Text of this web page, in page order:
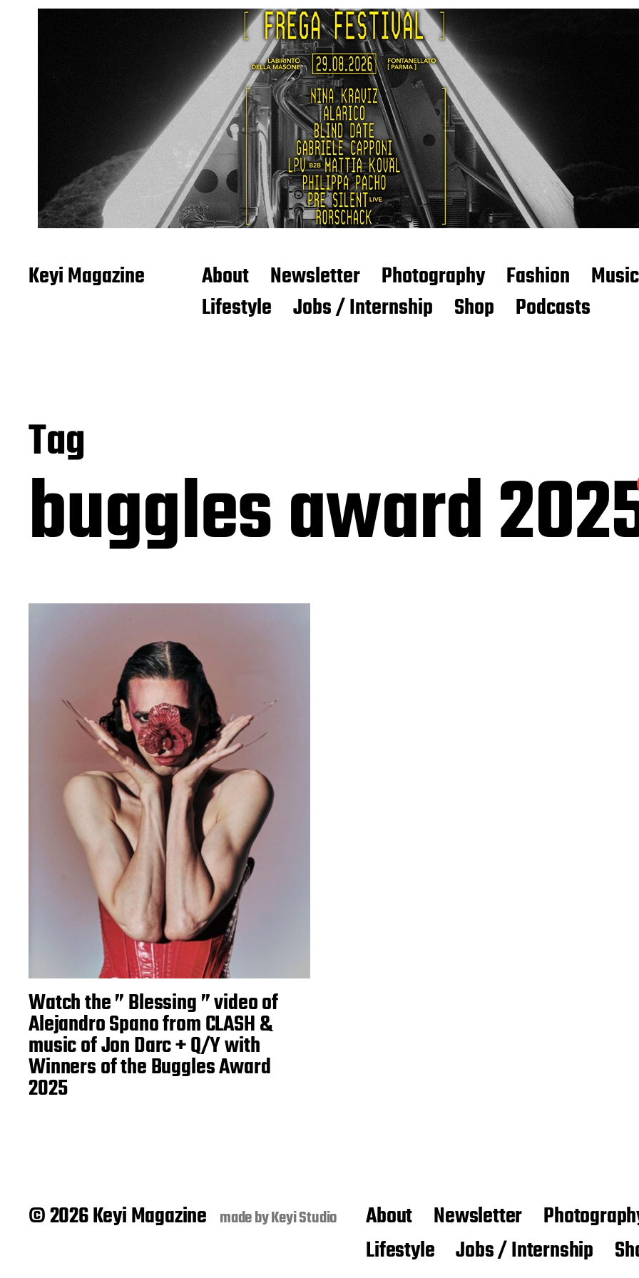
Keyi Magazine About Newsletter Photography Fashion
Music
Lifestyle
Jobs / Internship Shop Podcasts
Tag
buggles award
Watch the ” Blessing ” video of
Alejandro Spano from CLASH &
music of Jon Darc + Q/Y with
Winners of the Buggles Award
2025
© 2026 Keyi Magazine made byKeyi Studio About Newsletter
Lifestyle
Jobs / Internship